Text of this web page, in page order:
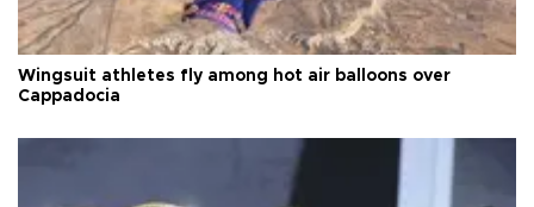
Wingsuit athletes fly among hot air balloons over
Cappadocia